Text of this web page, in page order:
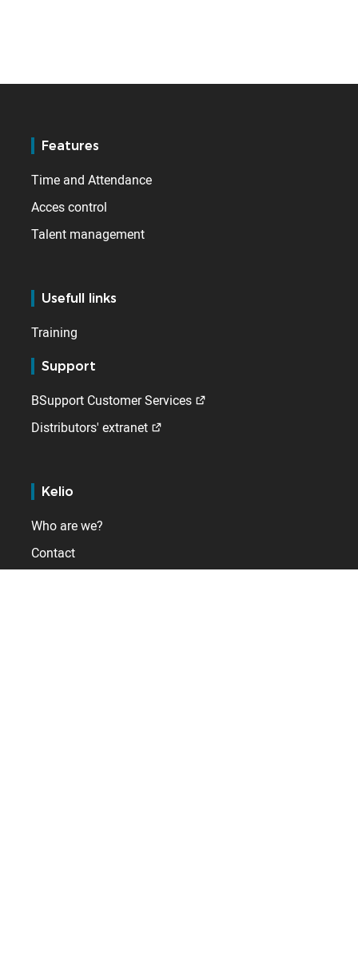
Features
Time and Attendance
Acces control
Talent management
Usefull links
Training
Support
BSupport Customer Services
Distributors' extranet
Kelio
Who are we?
Contact